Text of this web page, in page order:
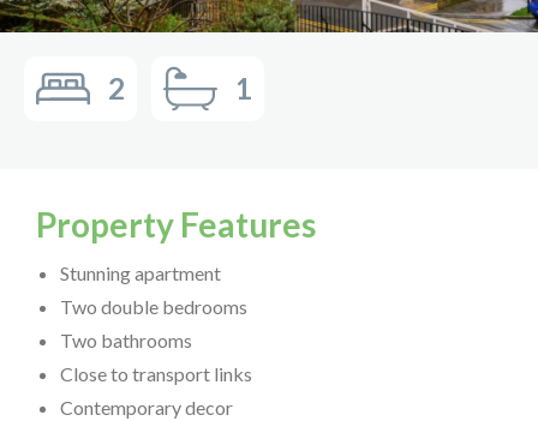
2 1
Property Features
Stunning apartment
Two double bedrooms
Two bathrooms
Close to transport links
Contemporary decor